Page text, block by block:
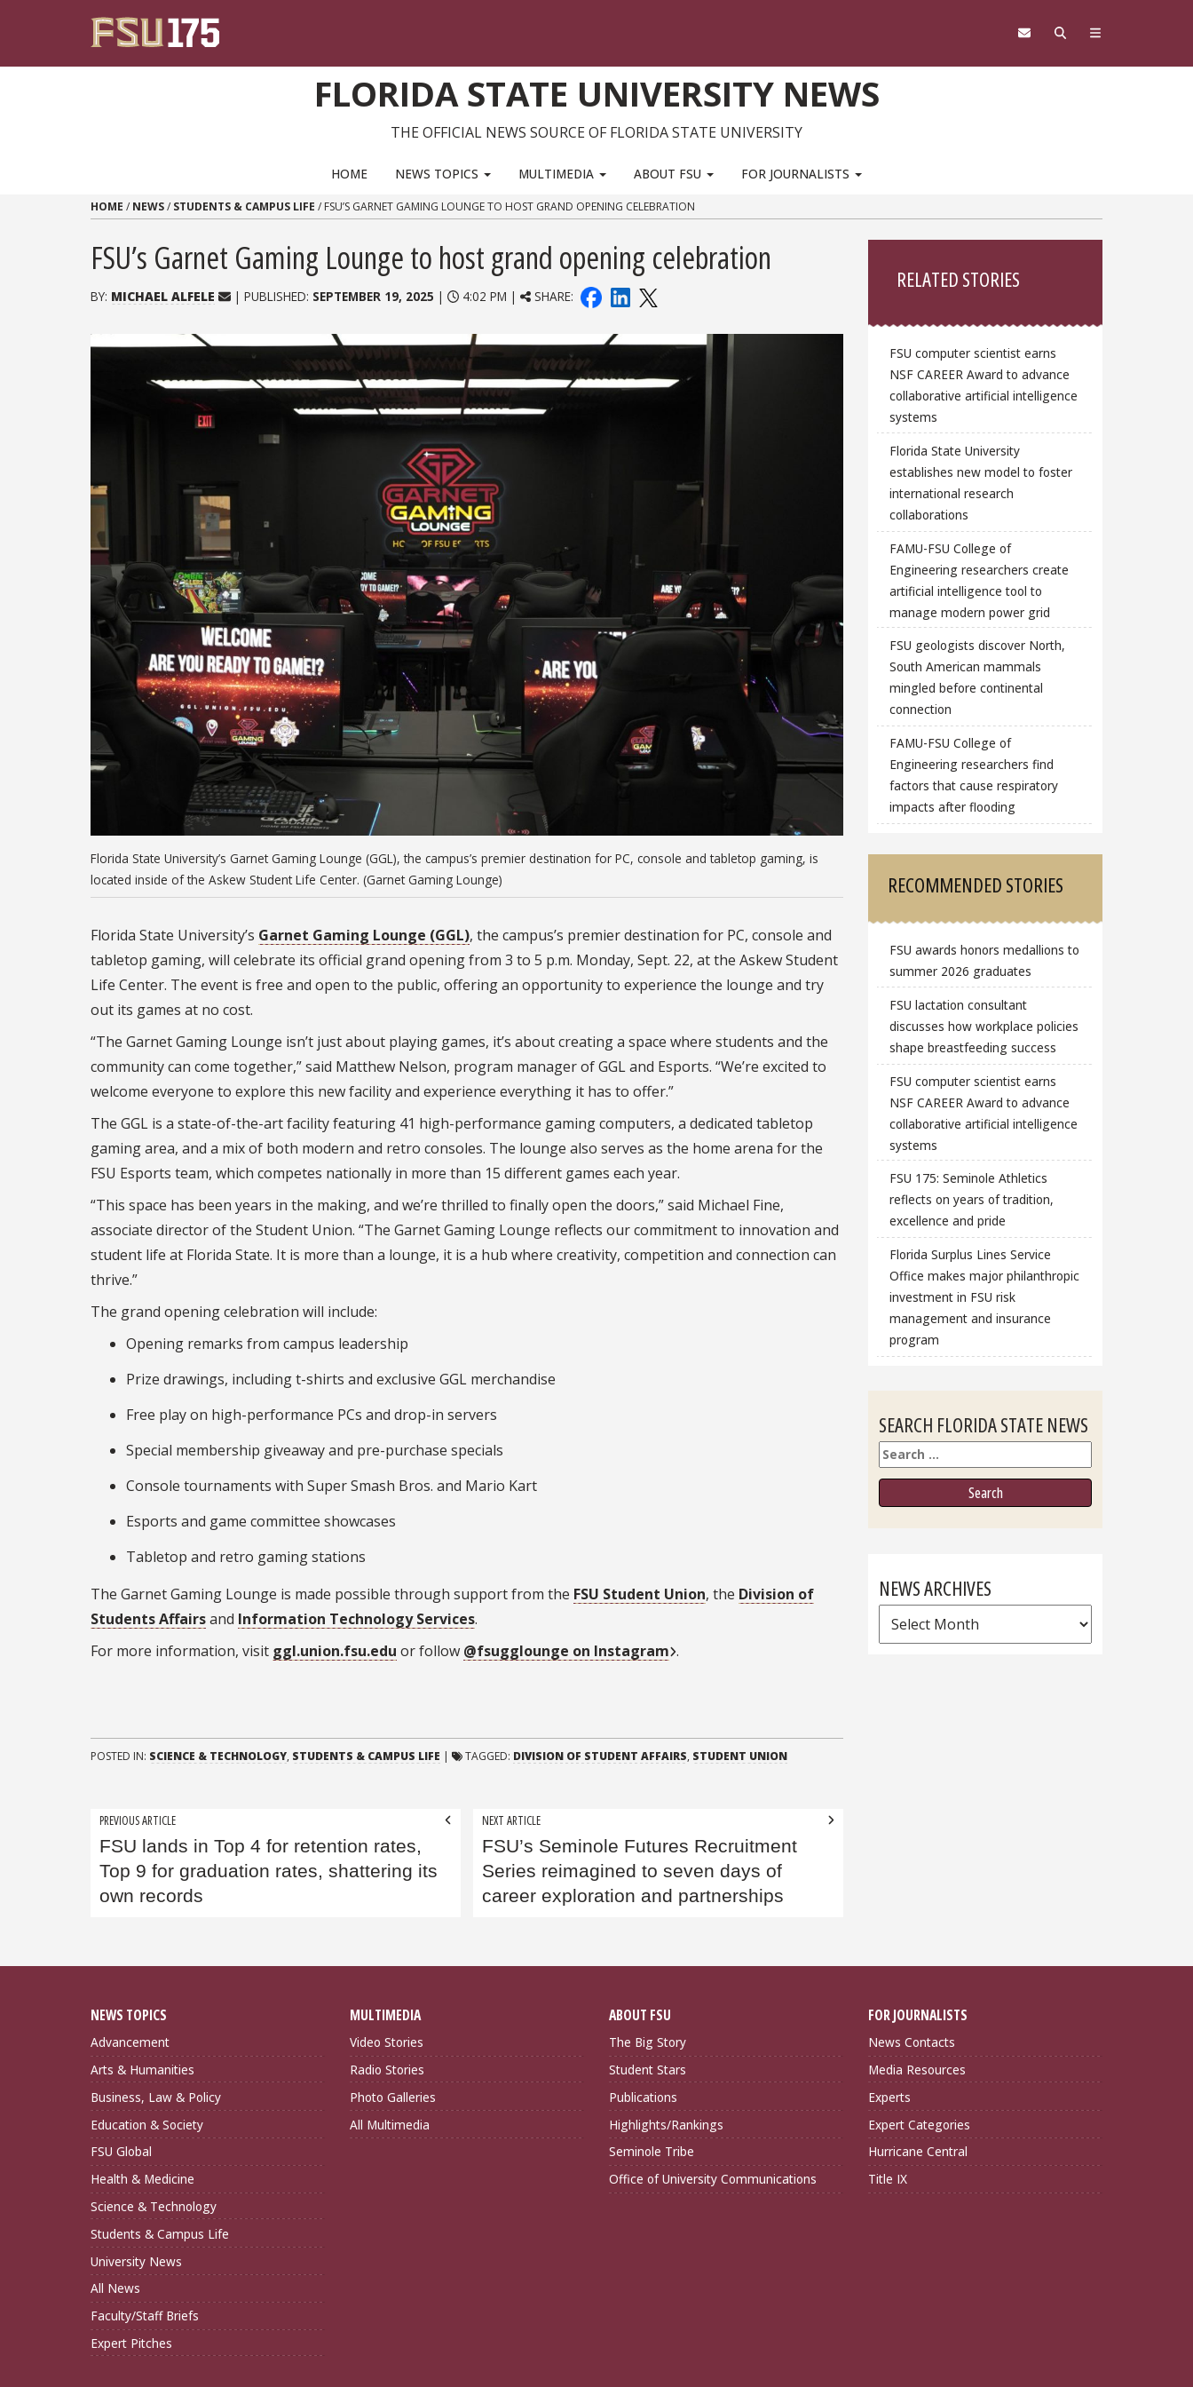
FLORIDA STATE UNIVERSITY NEWS
THE OFFICIAL NEWS SOURCE OF FLORIDA STATE UNIVERSITY
HOME NEWS TOPICS MULTIMEDIA ABOUT FSU FOR JOURNALISTS
HOME / NEWS/ STUDENTS & CAMPUS LIFE / FSU’S GARNET GAMING LOUNGE TO HOST GRAND OPENING CELEBRATION
FSU’s Garnet Gaming Lounge to host grand opening celebration
BY: MICHAEL ALFELE | PUBLISHED: SEPTEMBER 19, 2025 | 4:02 PM | SHARE:
Florida State University’s Garnet Gaming Lounge (GGL), the campus’s premier destination for PC, console and tabletop gaming, is
located inside of the Askew Student Life Center. (Garnet Gaming Lounge)
Florida State University’s Garnet Gaming Lounge (GGL), the campus’s premier destination for PC, console and
tabletop gaming, will celebrate its official grand opening from 3 to 5 p.m. Monday, Sept. 22, at the Askew Student
Life Center. The event is free and open to the public, offering an opportunity to experience the lounge and try
out its games at no cost.
“The Garnet Gaming Lounge isn’t just about playing games, it’s about creating a space where students and the
community can come together,” said Matthew Nelson, program manager of GGL and Esports. “We’re excited to
welcome everyone to explore this new facility and experience everything it has to offer.”
The GGL is a state-of-the-art facility featuring 41 high-performance gaming computers, a dedicated tabletop
gaming area, and a mix of both modern and retro consoles. The lounge also serves as the home arena for the
FSU Esports team, which competes nationally in more than 15 different games each year.
“This space has been years in the making, and we’re thrilled to finally open the doors,” said Michael Fine,
associate director of the Student Union. “The Garnet Gaming Lounge reflects our commitment to innovation and
student life at Florida State. It is more than a lounge, it is a hub where creativity, competition and connection can
thrive.”
The grand opening celebration will include:
Opening remarks from campus leadership
Prize drawings, including t-shirts and exclusive GGL merchandise
Free play on high-performance PCs and drop-in servers
Special membership giveaway and pre-purchase specials
Console tournaments with Super Smash Bros. and Mario Kart
Esports and game committee showcases
Tabletop and retro gaming stations
The Garnet Gaming Lounge is made possible through support from the FSU Student Union, the Division of
Students Affairsand Information Technology Services.
For more information, visit ggl.union.fsu.edu or follow @fsugglounge on Instagram .
POSTED IN: SCIENCE & TECHNOLOGY, STUDENTS & CAMPUS LIFE | TAGGED: DIVISION OF STUDENT AFFAIRS, STUDENT UNION
Post
navigation
PREVIOUS ARTICLE
FSU lands in Top 4 for retention rates,
Top 9 for graduation rates, shattering its
own records
NEXT ARTICLE
FSU’s Seminole Futures Recruitment
Series reimagined to seven days of
career exploration and partnerships
RELATED STORIES
FSU computer scientist earns
NSF CAREER Award to advance
collaborative artificial intelligence
systems
Florida State University
establishes new model to foster
international research
collaborations
FAMU-FSU College of
Engineering researchers create
artificial intelligence tool to
manage modern power grid
FSU geologists discover North,
South American mammals
mingled before continental
connection
FAMU-FSU College of
Engineering researchers find
factors that cause respiratory
impacts after flooding
RECOMMENDED STORIES
FSU awards honors medallions to
summer 2026 graduates
FSU lactation consultant
discusses how workplace policies
shape breastfeeding success
FSU computer scientist earns
NSF CAREER Award to advance
collaborative artificial intelligence
systems
FSU 175: Seminole Athletics
reflects on years of tradition,
excellence and pride
Florida Surplus Lines Service
Office makes major philanthropic
investment in FSU risk
management and insurance
program
SEARCH FLORIDA STATE NEWS
Search
NEWS ARCHIVES
News
Archives
NEWS TOPICS
Advancement
Arts & Humanities
Business, Law & Policy
Education & Society
FSU Global
Health & Medicine
Science & Technology
Students & Campus Life
University News
All News
Faculty/Staff Briefs
Expert Pitches
MULTIMEDIA
Video Stories
Radio Stories
Photo Galleries
All Multimedia
ABOUT FSU
The Big Story
Student Stars
Publications
Highlights/Rankings
Seminole Tribe
Office of University Communications
FOR JOURNALISTS
News Contacts
Media Resources
Experts
Expert Categories
Hurricane Central
Title IX